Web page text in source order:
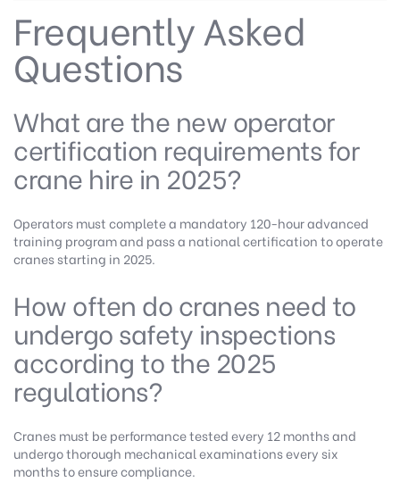
Frequently Asked
Questions
What are the new operator
certification requirements for
crane hire in 2025?
Operators must complete a mandatory 120-hour advanced
training program and pass a national certification to operate
cranes starting in 2025.
How often do cranes need to
undergo safety inspections
according to the 2025
regulations?
Cranes must be performance tested every 12 months and
undergo thorough mechanical examinations every six
months to ensure compliance.